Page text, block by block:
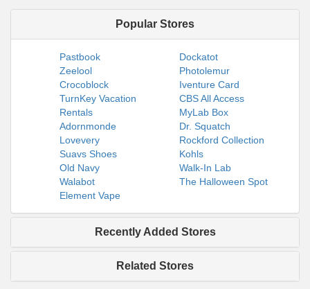
Popular Stores
Pastbook
Dockatot
Zeelool
Photolemur
Crocoblock
Iventure Card
TurnKey Vacation
Rentals
CBS All Access
MyLab Box
Adornmonde
Dr. Squatch
Lovevery
Rockford Collection
Suavs Shoes
Kohls
Old Navy
Walk-In Lab
Walabot
The Halloween Spot
Element Vape
Recently Added Stores
Related Stores